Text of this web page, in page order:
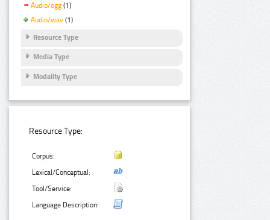
Audio/ogg (1)
Audio/wav (1)
Resource Type
Media Type
Modality Type
Resource Type:
Corpus:
Lexical/Conceptual:
Tool/Service:
Language Description: